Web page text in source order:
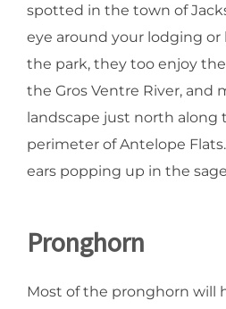
spotted in the town of
eye around your lodging
the park, they too enjoy
the Gros Ventre River, and
landscape just north along
perimeter of Antelope
ears popping up in the
Pronghorn
Most of the pronghorn will